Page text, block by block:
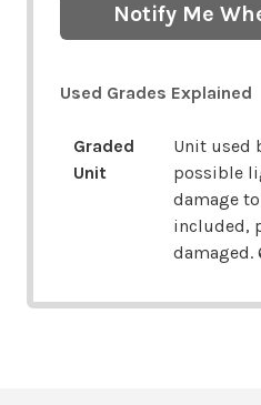
Notify Me
Used Grades Explained
Graded
Unit
Unit used
possible
damage
included,
damaged.